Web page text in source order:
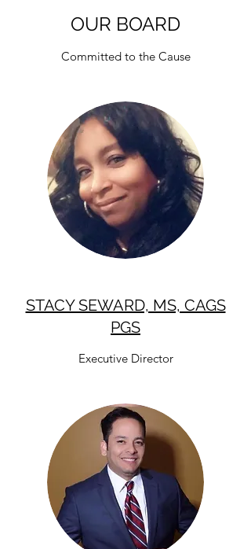
OUR BOARD
Committed to the Cause
STACY SEWARD, MS, CAGS
PGS
Executive Director